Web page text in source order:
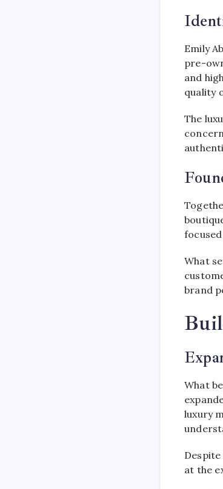
Emily
pre-
and
quality
The
What
brand
What
luxury
at the